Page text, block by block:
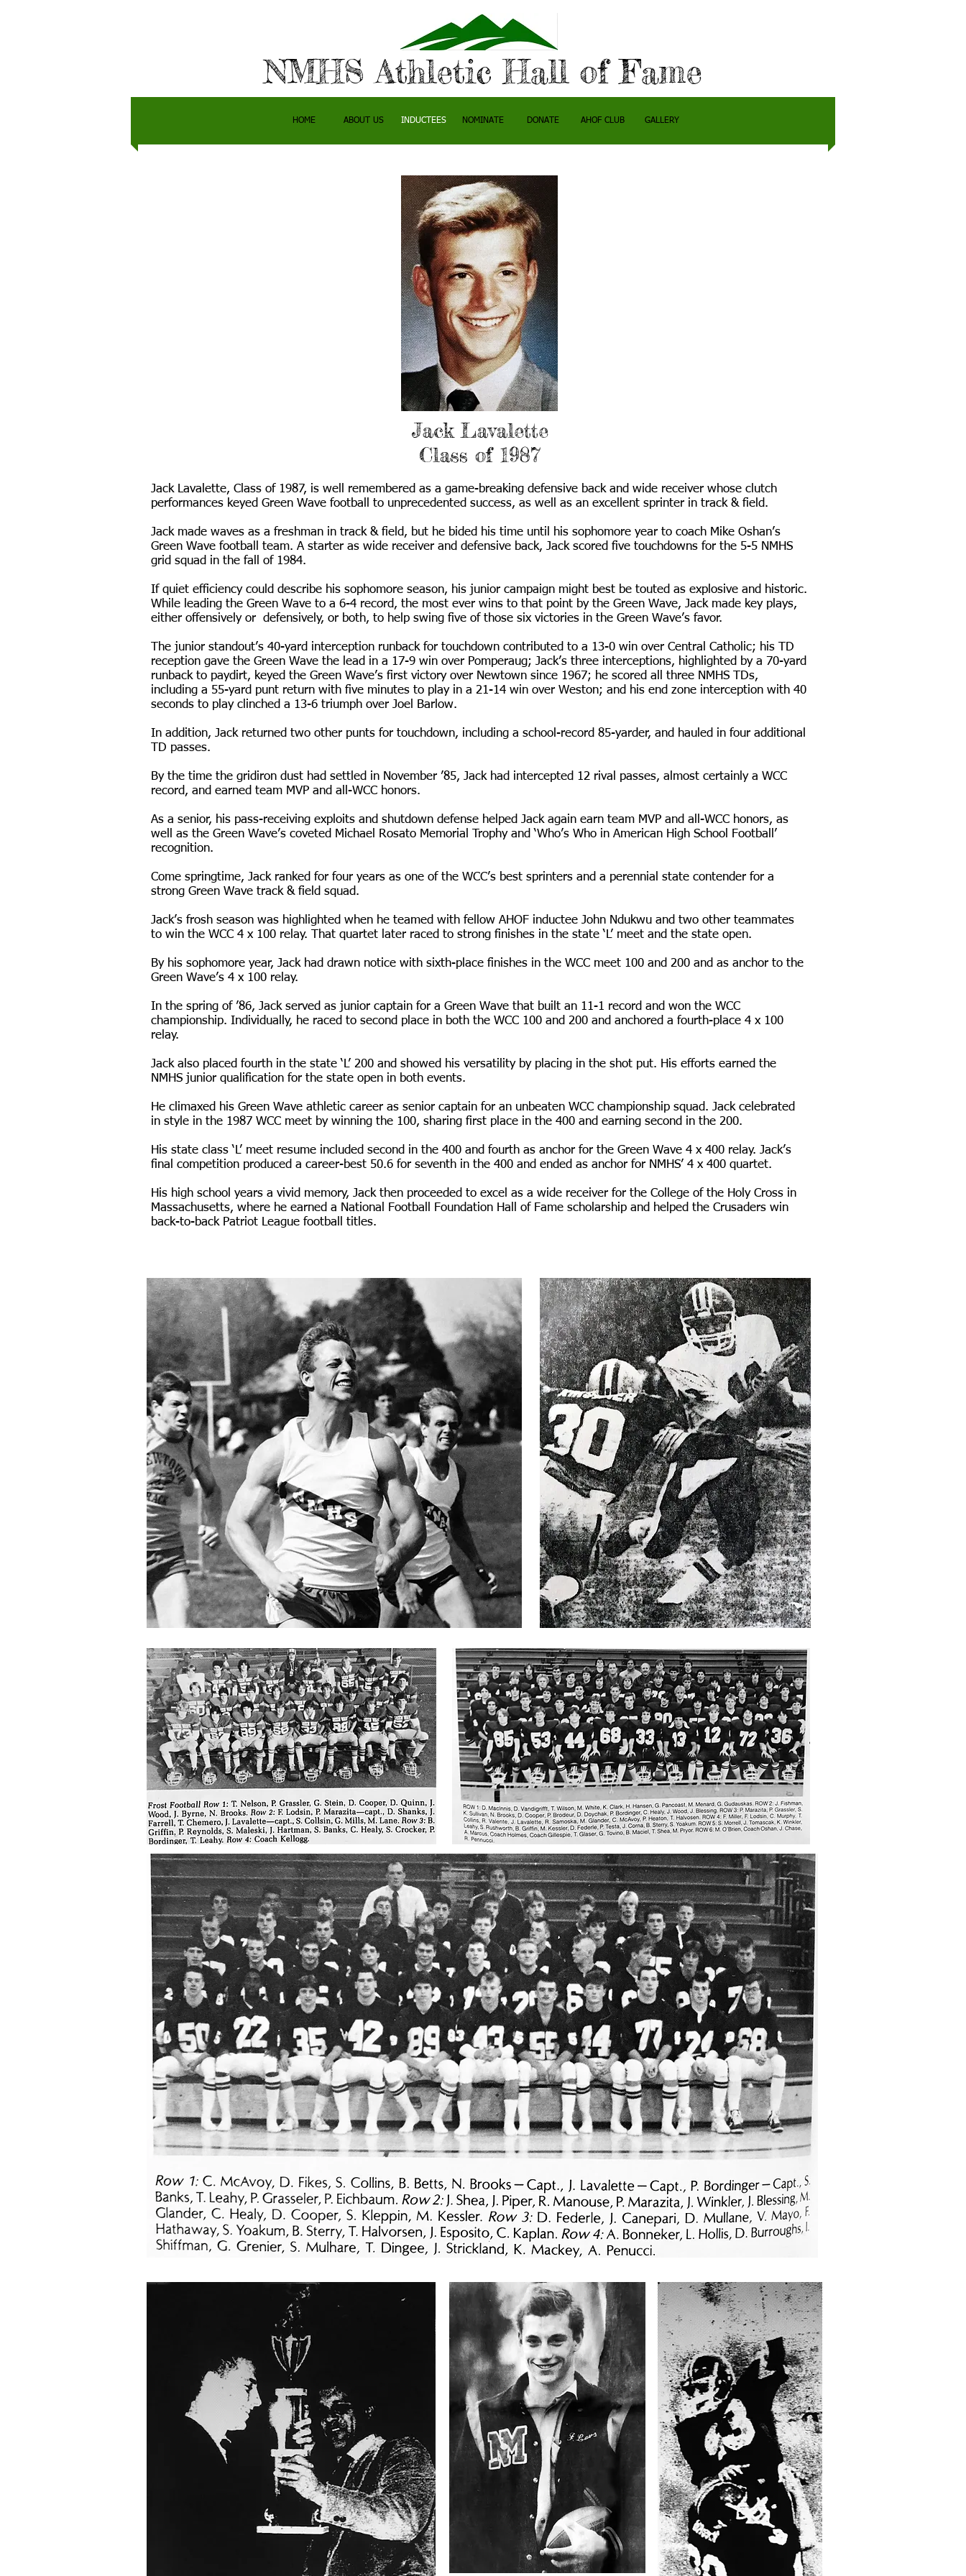
NMHS Athletic Hall of Fame
HOME ABOUT US INDUCTEES NOMINATE DONATE AHOF CLUB GALLERY
Jack Lavalette
Class of 1987
Jack Lavalette, Class of 1987, is well remembered as a game-breaking defensive back and wide receiver whose clutch
performances keyed Green Wave football to unprecedented success, as well as an excellent sprinter in track & field.
Jack made waves as a freshman in track & field, but he bided his time until his sophomore year to coach Mike Oshan’s
Green Wave football team. A starter as wide receiver and defensive back, Jack scored five touchdowns for the 5-5 NMHS
grid squad in the fall of 1984.
If quiet efficiency could describe his sophomore season, his junior campaign might best be touted as explosive and historic.
While leading the Green Wave to a 6-4 record, the most ever wins to that point by the Green Wave, Jack made key plays,
either offensively or defensively, or both, to help swing five of those six victories in the Green Wave’s favor.
The junior standout’s 40-yard interception runback for touchdown contributed to a 13-0 win over Central Catholic; his TD
reception gave the Green Wave the lead in a 17-9 win over Pomperaug; Jack’s three interceptions, highlighted by a 70-yard
runback to paydirt, keyed the Green Wave’s first victory over Newtown since 1967; he scored all three NMHS TDs,
including a 55-yard punt return with five minutes to play in a 21-14 win over Weston; and his end zone interception with 40
seconds to play clinched a 13-6 triumph over Joel Barlow.
In addition, Jack returned two other punts for touchdown, including a school-record 85-yarder, and hauled in four additional
TD passes.
By the time the gridiron dust had settled in November ’85, Jack had intercepted 12 rival passes, almost certainly a WCC
record, and earned team MVP and all-WCC honors.
As a senior, his pass-receiving exploits and shutdown defense helped Jack again earn team MVP and all-WCC honors, as
well as the Green Wave’s coveted Michael Rosato Memorial Trophy and ‘Who’s Who in American High School Football’
recognition.
Come springtime, Jack ranked for four years as one of the WCC’s best sprinters and a perennial state contender for a
strong Green Wave track & field squad.
Jack’s frosh season was highlighted when he teamed with fellow AHOF inductee John Ndukwu and two other teammates
to win the WCC 4 x 100 relay. That quartet later raced to strong finishes in the state ‘L’ meet and the state open.
By his sophomore year, Jack had drawn notice with sixth-place finishes in the WCC meet 100 and 200 and as anchor to the
Green Wave’s 4 x 100 relay.
In the spring of ’86, Jack served as junior captain for a Green Wave that built an 11-1 record and won the WCC
championship. Individually, he raced to second place in both the WCC 100 and 200 and anchored a fourth-place 4 x 100
relay.
Jack also placed fourth in the state ‘L’ 200 and showed his versatility by placing in the shot put. His efforts earned the
NMHS junior qualification for the state open in both events.
He climaxed his Green Wave athletic career as senior captain for an unbeaten WCC championship squad. Jack celebrated
in style in the 1987 WCC meet by winning the 100, sharing first place in the 400 and earning second in the 200.
His state class ‘L’ meet resume included second in the 400 and fourth as anchor for the Green Wave 4 x 400 relay. Jack’s
final competition produced a career-best 50.6 for seventh in the 400 and ended as anchor for NMHS’ 4 x 400 quartet.
His high school years a vivid memory, Jack then proceeded to excel as a wide receiver for the College of the Holy Cross in
Massachusetts, where he earned a National Football Foundation Hall of Fame scholarship and helped the Crusaders win
back-to-back Patriot League football titles.